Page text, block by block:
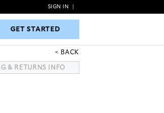
GET STARTED
SIGN IN
GET STARTED
BACK
& RETURNS INFO